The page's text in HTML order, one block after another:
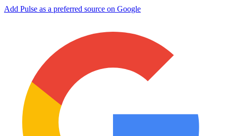
Add Pulse as a preferred source on Google